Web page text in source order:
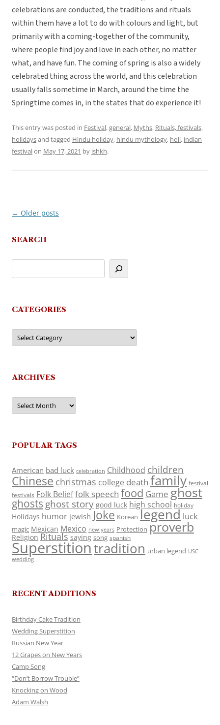
celebrations are conducted, the traditions and rituals
within them have a lot to do with colours and light, but
primarily with a coming-together of the community,
where people find joy and love in each other, no matter
what, and have fun. The coming of spring is also a widely
celebrated thing across the world, and this celebration
usually falls sometime in March, around the time the
Springtime comes in, in the states that do experience it!
This entry was posted in Festival,general, Myths, Rituals, festivals,
holidaysand tagged Hindu holiday, hindu mythology, holi, indian
festivalon May 17, 2021 by ishkh.
Post
← Older posts
SEARCH
CATEGORIES
Categories
ARCHIVES
Archives
POPULAR TAGS
American bad luck celebration Childhood children
Chinese christmas college death family festival
festivals Folk Belieffolk speech food Game ghost
ghosts ghost story good luck high school holiday
Holidays humor jewish Joke Korean legend luck
magic Mexican Mexico new years Protection proverb
Religion Rituals saying song spanish
Superstitiontradition urban legend USC
wedding
RECENT ADDITIONS
Birthday Cake Tradition
Wedding Superstition
Russian New Year
12 Grapes on New Years
Camp Song
“Don’t Borrow Trouble”
Knocking on Wood
Adam Walsh